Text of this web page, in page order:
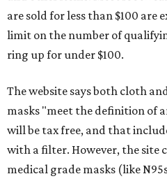
are sold for less than $100 are
limit on the number of
ring up for under $100.
The website says both cloth
masks "meet the definition of
will be tax free, and that
with a filter. However, the
medical grade masks (like